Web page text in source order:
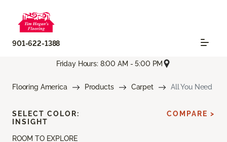
901-622-1388
Friday Hours: 8:00 AM - 5:00 PM
Flooring America Products Carpet All You Need
ROOM TO EXPLORE
SELECT COLOR:
INSIGHT
COMPARE >